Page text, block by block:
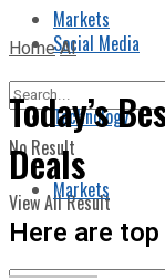
Markets
No Result
View All Result
Social Media
Technology
Markets
HomeAI
Today’s
Deals
Here are